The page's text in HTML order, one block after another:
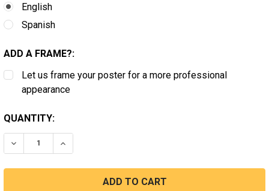
English
Spanish
ADD A FRAME?:
Let us frame your poster for a more professional
appearance
CURRENT
STOCK:
QUANTITY:
DECREASE QUANTITY OF VIRGINIA SEIZURE FIRST AID
INCREASE QUANTITY OF VIRGINIA SEIZURE